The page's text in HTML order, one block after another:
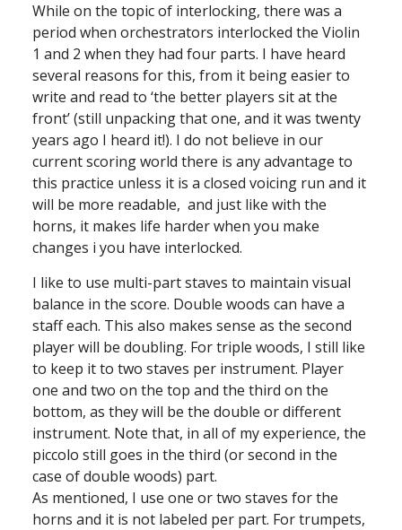
While on the topic of interlocking, there was a
period when orchestrators interlocked the Violin
1 and 2 when they had four parts. I have heard
several reasons for this, from it being easier to
write and read to ‘the better players sit at the
front’ (still unpacking that one, and it was twenty
years ago I heard it!). I do not believe in our
current scoring world there is any advantage to
this practice unless it is a closed voicing run and it
will be more readable, and just like with the
horns, it makes life harder when you make
changes i you have interlocked.
I like to use multi-part staves to maintain visual
balance in the score. Double woods can have a
staff each. This also makes sense as the second
player will be doubling. For triple woods, I still like
to keep it to two staves per instrument. Player
one and two on the top and the third on the
bottom, as they will be the double or different
instrument. Note that, in all of my experience, the
piccolo still goes in the third (or second in the
case of double woods) part.
As mentioned, I use one or two staves for the
horns and it is not labeled per part. For trumpets,